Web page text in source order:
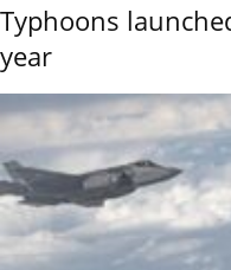
Typhoons
year